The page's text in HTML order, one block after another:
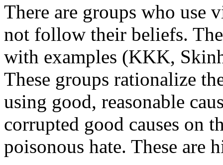
There are groups who use
not follow their beliefs.
with examples (KKK,
These groups rationalize
using good, reasonable
corrupted good causes on
poisonous hate. These are